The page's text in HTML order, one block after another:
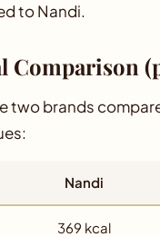
to Nandi.
two brands
Nandi
369 kcal